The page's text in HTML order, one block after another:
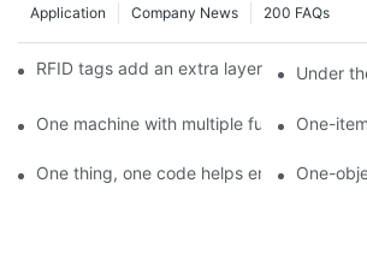
200 FAQs
Company News
Application
RFID tags add an extra layer of Under
One machine with multiple functions,
One-
One thing, one code helps enterprises
One-